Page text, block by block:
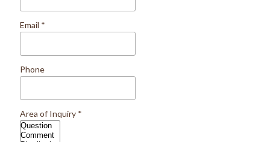
Email *
Phone
Area of Inquiry *